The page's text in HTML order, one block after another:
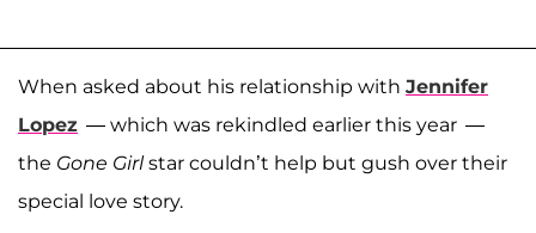
When asked about his relationship with Jennifer
Lopez — which was rekindled earlier this year —
the Gone Girlstar couldn’t help but gush over their
special love story.